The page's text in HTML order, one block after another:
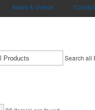
News & Videos Contact
Search all